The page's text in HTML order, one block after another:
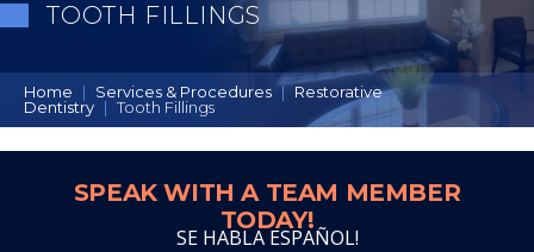
TOOTH FILLINGS
Home | Services & Procedures | Restorative
Dentistry | Tooth Fillings
SPEAK WITH A TEAM MEMBER
TODAY!
SE HABLA ESPAÑOL!